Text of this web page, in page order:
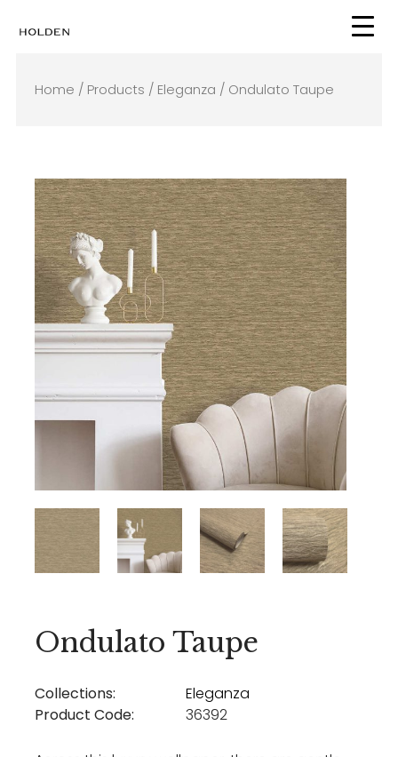
Home / Products / Eleganza / Ondulato Taupe
Ondulato Taupe
Collections:
Eleganza
Product Code:
36392